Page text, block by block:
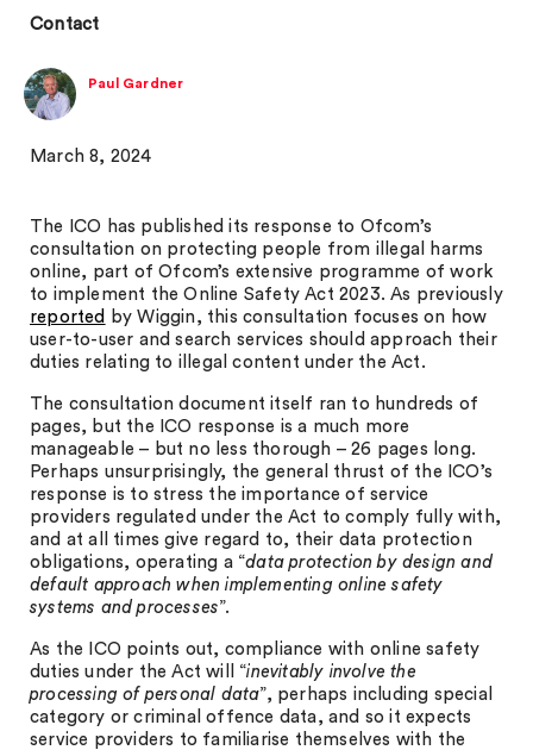
Contact
Paul Gardner
March 8, 2024
The ICO has published its response to Ofcom’s
consultation on protecting people from illegal harms
online, part of Ofcom’s extensive programme of work
to implement the Online Safety Act 2023. As previously
reported
by Wiggin, this consultation focuses on how
user-to-user and search services should approach their
duties relating to illegal content under the Act.
The consultation document itself ran to hundreds of
pages, but the ICO response is a much more
manageable – but no less thorough – 26 pages long.
Perhaps unsurprisingly, the general thrust of the ICO’s
response is to stress the importance of service
providers regulated under the Act to comply fully with,
and at all times give regard to, their data protection
obligations, operating a “data protection by design and
default approach when implementing online safety
systems and processes”.
As the ICO points out, compliance with online safety
duties under the Act will “inevitably involve the
processing of personal data”, perhaps including special
category or criminal offence data, and so it expects
service providers to familiarise themselves with the